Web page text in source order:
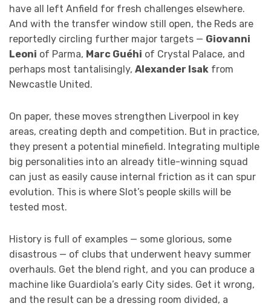
have all left Anfield for fresh challenges elsewhere.
And with the transfer window still open, the Reds are
reportedly circling further major targets — Giovanni
Leoni of Parma, Marc Guéhi of Crystal Palace, and
perhaps most tantalisingly, Alexander Isak from
Newcastle United.
On paper, these moves strengthen Liverpool in key
areas, creating depth and competition. But in practice,
they present a potential minefield. Integrating multiple
big personalities into an already title-winning squad
can just as easily cause internal friction as it can spur
evolution. This is where Slot’s people skills will be
tested most.
History is full of examples — some glorious, some
disastrous — of clubs that underwent heavy summer
overhauls. Get the blend right, and you can produce a
machine like Guardiola’s early City sides. Get it wrong,
and the result can be a dressing room divided, a